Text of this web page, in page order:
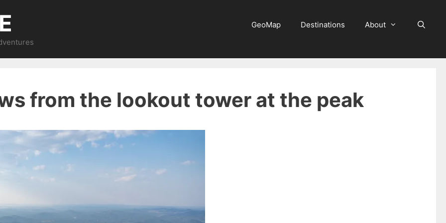
GeoMap Destinations About
from the lookout tower at the peak